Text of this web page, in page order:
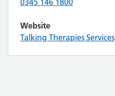
0345 146 1800
Website
Talking Therapies Services